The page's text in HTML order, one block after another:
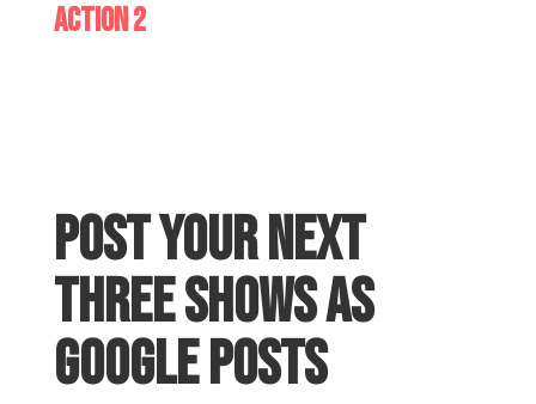
Action 2
Post your next
three shows as
Google Posts